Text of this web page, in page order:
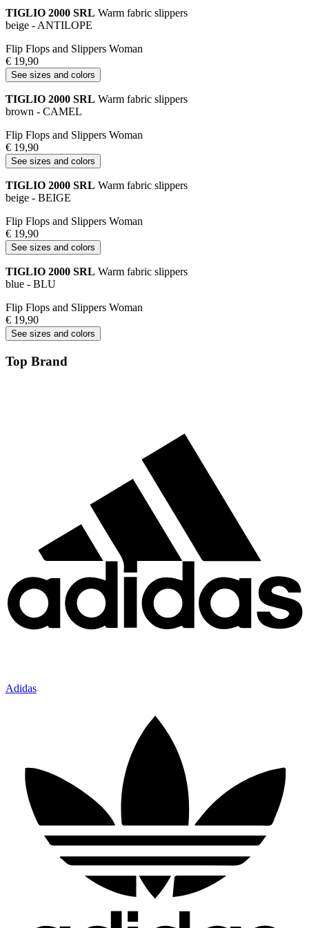
TIGLIO 2000 SRL Warm fabric slippers
beige - ANTILOPE
Flip Flops and Slippers Woman
€ 19,90
See sizes and colors
TIGLIO 2000 SRL Warm fabric slippers
brown - CAMEL
Flip Flops and Slippers Woman
€ 19,90
See sizes and colors
TIGLIO 2000 SRL Warm fabric slippers
beige - BEIGE
Flip Flops and Slippers Woman
€ 19,90
See sizes and colors
TIGLIO 2000 SRL Warm fabric slippers
blue - BLU
Flip Flops and Slippers Woman
€ 19,90
See sizes and colors
Top Brand
Adidas